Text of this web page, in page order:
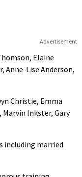
Advertisement
Elaine
Anne-Lise Anderson,
Christie, Emma
Inkster, Gary
including married